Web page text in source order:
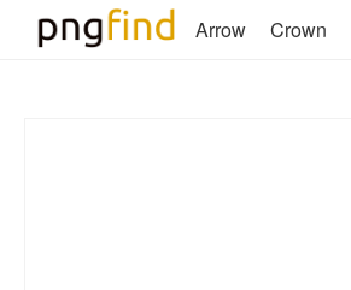
Arrow Crown